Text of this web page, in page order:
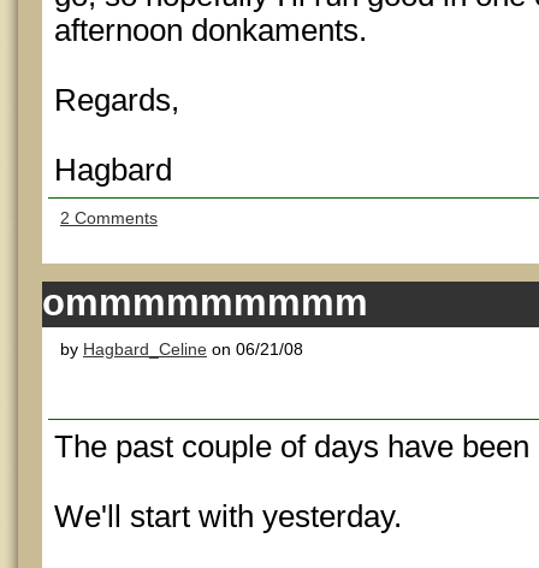
afternoon donkaments.
Regards,
Hagbard
2 Comments
ommmmmmmmm
by Hagbard_Celine on 06/21/08
The past couple of days have
We'll start with yesterday.